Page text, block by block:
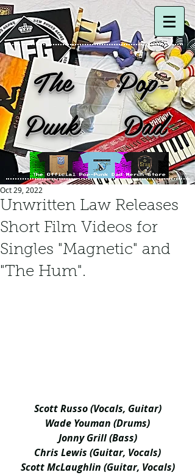
The Pop-
Punk Dad
Unwritten Law Releases
Short Film Videos for
Singles "Magnetic" and
"The Hum".
Oct 29, 2022
Scott Russo (Vocals, Guitar)
Wade Youman (Drums)
Jonny Grill (Bass)
Chris Lewis (Guitar, Vocals)
Scott McLaughlin (Guitar, Vocals)